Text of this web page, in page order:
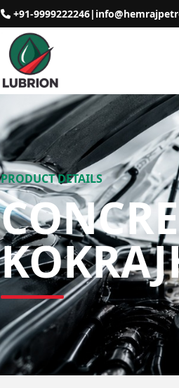
+91-9999222246|
PRODUCT DETAILS